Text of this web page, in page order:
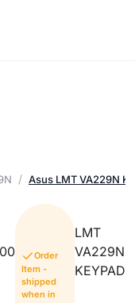
Asus LMT VA229N
Order
Item -
shipped
when in
LMT
VA229N
KEYPAD